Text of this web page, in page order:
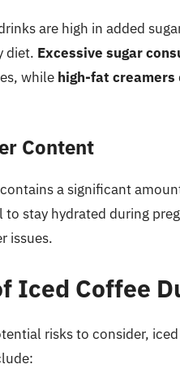
are high in added
diet. Excessive sugar
while high-fat creamers
Content
a significant
to stay hydrated during
issues.
Iced Coffee
risks to consider,